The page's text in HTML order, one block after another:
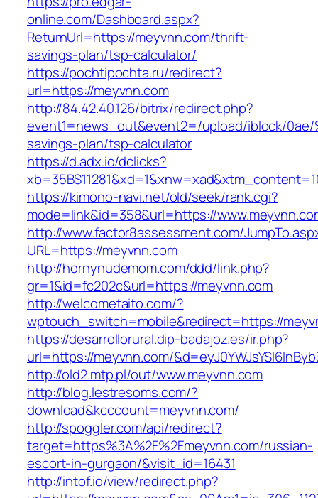
online.com/Dashboard.aspx?
ReturnUrl=https://meyvnn.com/thrift-
savings-plan/tsp-calculator/
https://pochtipochta.ru/redirect?
url=https://meyvnn.com
http://84.42.40.126/bitrix/redirect.php?
event1=news_out&event2=/upload/iblock/0ae/
savings-plan/tsp-calculator
https://d.adx.io/dclicks?
https://kimono-navi.net/old/seek/rank.cgi?
mode=link&id=358&url=https://
http://www.factor8assessment.com/
URL=https://meyvnn.com
http://hornynudemom.com/ddd/link.php?
gr=1&id=fc202c&url=https://meyvnn.com
http://welcometaito.com/?
wptouch_switch=mobile&redirect=https://
https://desarrollorural.dip-badajoz.es/ir.php?
url=https://meyvnn.com/
http://old2.mtp.pl/out/www.meyvnn.com
http://blog.lestresoms.com/?
download&kcccount=meyvnn.com/
http://spoggler.com/api/redirect?
target=https%3A%2F%2Fmeyvnn.com/russian-
escort-in-gurgaon/&visit_id=16431
http://intof.io/view/redirect.php?